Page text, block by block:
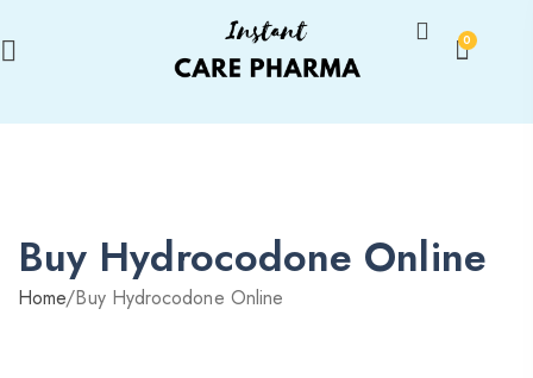
0
Buy Hydrocodone Online
Home/Buy Hydrocodone Online